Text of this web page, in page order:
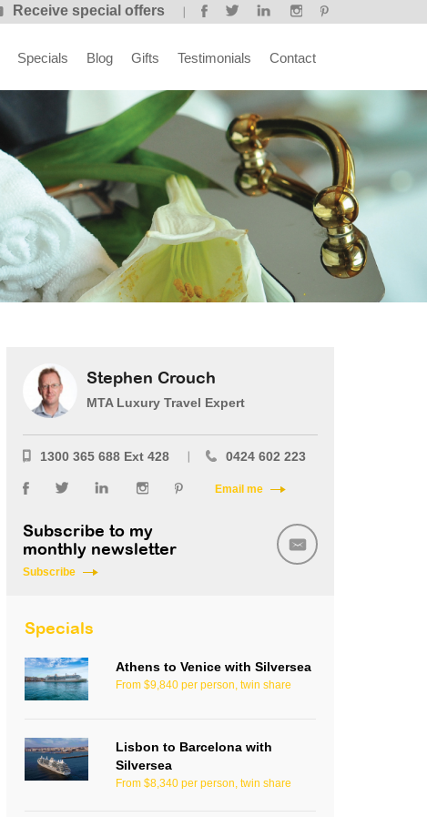
Receive special offers
Specials Blog Gifts Testimonials Contact
Stephen Crouch
MTA Luxury Travel Expert
1300 365 688 Ext 428 0424 602 223
Email me
Subscribe to my
monthly newsletter
Subscribe
Specials
Athens to Venice with Silversea
From $9,840 per person, twin share
Lisbon to Barcelona with
Silversea
From $8,340 per person, twin share